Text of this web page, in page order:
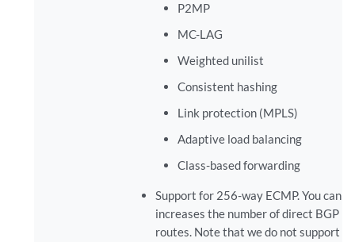
P2MP
MC-LAG
Weighted unilist
Consistent hashing
Link protection (MPLS)
Adaptive load balancing
Class-based forwarding
Support for 256-way ECMP. You can
increases the number of direct BGP
routes. Note that we do not support